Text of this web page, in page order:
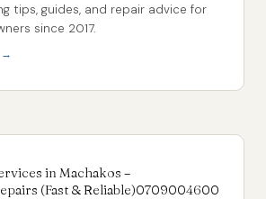
tips, guides, and repair advice for
since 2017.
→
in Machakos –
(Fast & Reliable)0709004600